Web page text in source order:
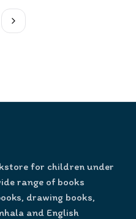
for children under
range of books
drawing books,
and English